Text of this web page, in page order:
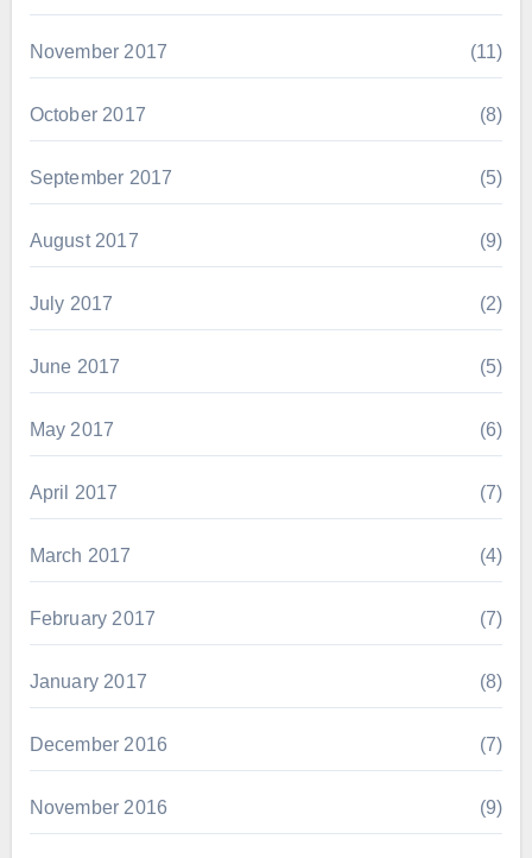
November 2017 (11)
October 2017 (8)
September 2017 (5)
August 2017 (9)
July 2017 (2)
June 2017 (5)
May 2017 (6)
April 2017 (7)
March 2017 (4)
February 2017 (7)
January 2017 (8)
December 2016 (7)
November 2016 (9)